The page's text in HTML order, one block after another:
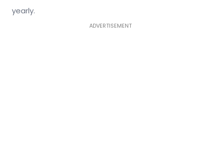
yearly.
ADVERTISEMENT